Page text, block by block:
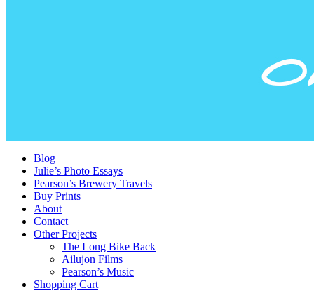
Blog
Julie’s Photo Essays
Pearson’s Brewery Travels
Buy Prints
About
Contact
Other Projects
The Long Bike Back
Ailujon Films
Pearson’s Music
Shopping Cart